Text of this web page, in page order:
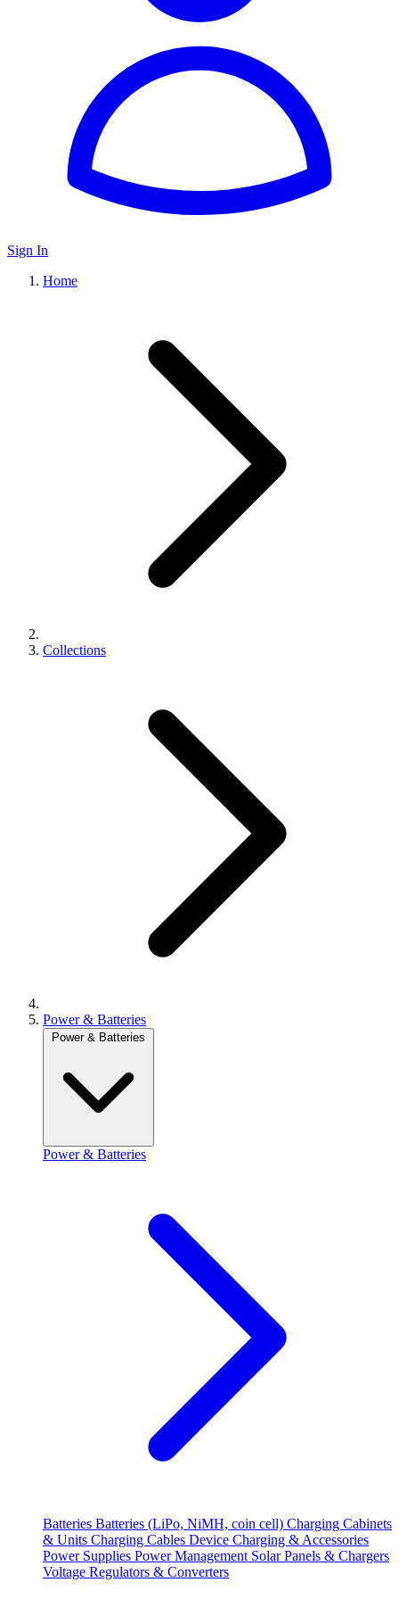
Sign In
Home
Collections
Power & Batteries
Power & Batteries
Power & Batteries
Batteries Batteries (LiPo, NiMH, coin cell) Charging Cabinets
& Units Charging Cables Device Charging & Accessories
Power Supplies Power Management Solar Panels & Chargers
Voltage Regulators & Converters